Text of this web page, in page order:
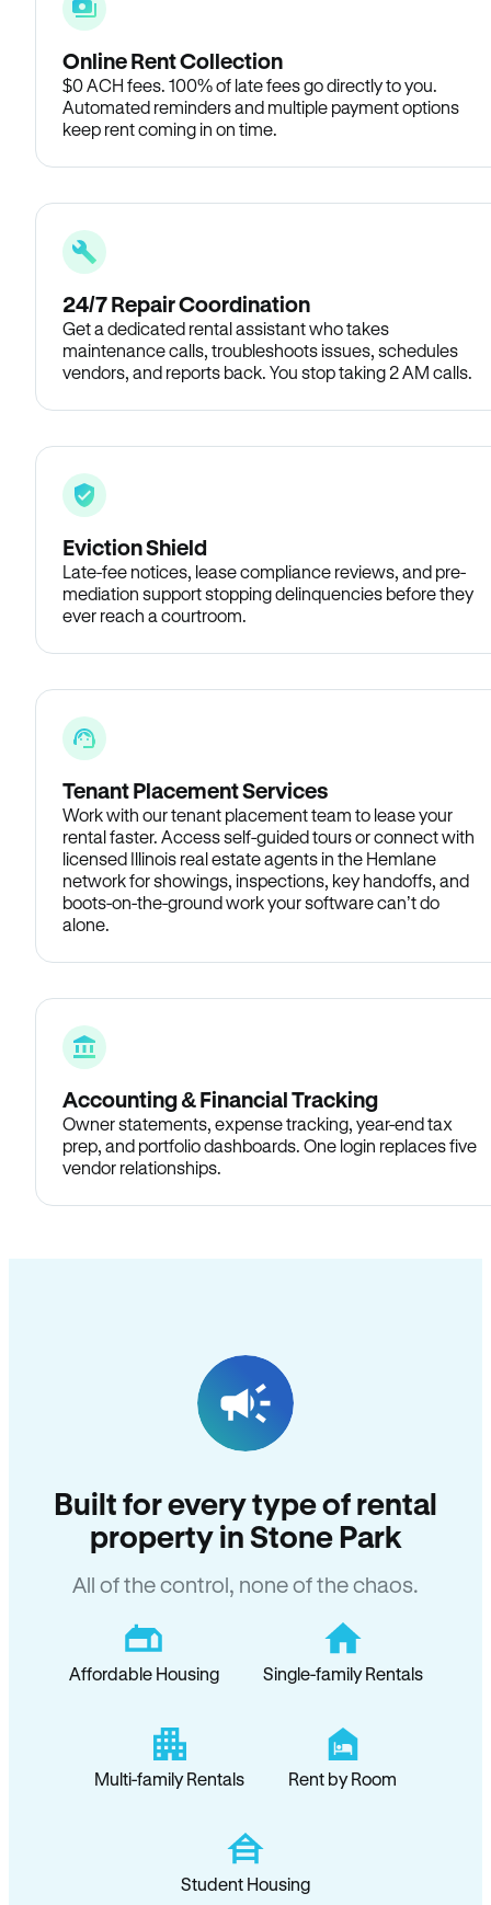
Online Rent Collection
$0 ACH fees. 100% of late fees go directly to you.
Automated reminders and multiple payment options
keep rent coming in on time.
24/7 Repair Coordination
Get a dedicated rental assistant who takes
maintenance calls, troubleshoots issues, schedules
vendors, and reports back. You stop taking 2 AM calls.
Eviction Shield
Late-fee notices, lease compliance reviews, and pre-
mediation support stopping delinquencies before they
ever reach a courtroom.
Tenant Placement Services
Work with our tenant placement team to lease your
rental faster. Access self-guided tours or connect with
licensed Illinois real estate agents in the Hemlane
network for showings, inspections, key handoffs, and
boots-on-the-ground work your software can’t do
alone.
Accounting & Financial Tracking
Owner statements, expense tracking, year-end tax
prep, and portfolio dashboards. One login replaces five
vendor relationships.
Built for every type of rental
property in Stone Park
All of the control, none of the chaos.
Affordable Housing Single-family Rentals
Multi-family Rentals Rent by Room
Student Housing